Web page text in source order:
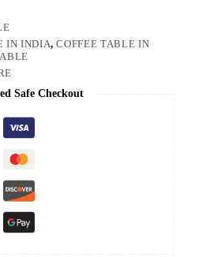
IN INDIA,COFFEE TABLE IN
Safe Checkout